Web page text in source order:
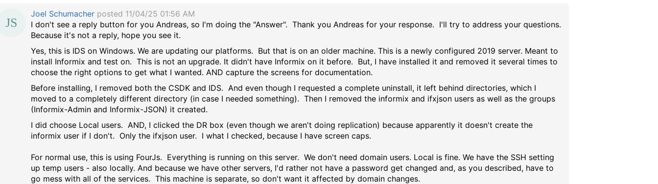
Joel Schumacher posted 11/04/25 01:56 AM
I don't see a reply button for you Andreas, so I'm doing the "Answer". Thank you Andreas for your response. I'll try to address your questions.
Because it's not a reply, hope you see it.
Yes, this is IDS on Windows. We are updating our platforms. But that is on an older machine. This is a newly configured 2019 server. Meant to
install Informix and test on. This is not an upgrade. It didn't have Informix on it before. But, I have installed it and removed it several times to
choose the right options to get what I wanted. AND capture the screens for documentation.
Before installing, I removed both the CSDK and IDS. And even though I requested a complete uninstall, it left behind directories, which I
moved to a completely different directory (in case I needed something). Then I removed the informix and ifxjson users as well as the groups
(Informix-Admin and Informix-JSON) it created.
I did choose Local users. AND, I clicked the DR box (even though we aren't doing replication) because apparently it doesn't create the
informix user if I don't. Only the ifxjson user. I what I checked, because I have screen caps.
For normal use, this is using FourJs. Everything is running on this server. We don't need domain users. Local is fine. We have the SSH setting
up temp users - also locally. And because we have other servers, I'd rather not have a password get changed and, as you described, have to
go mess with all of the services. This machine is separate, so don't want it affected by domain changes.